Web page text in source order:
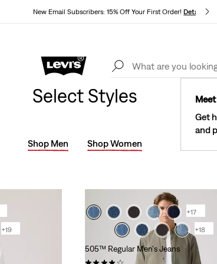
New Email Subscribers: 15% Off Your First Order!Details
Get
and
See What’s New At Our Stores
Select Styles
Shop Men Shop Women
+19
+17
+18
505™ Regular Men's Jeans